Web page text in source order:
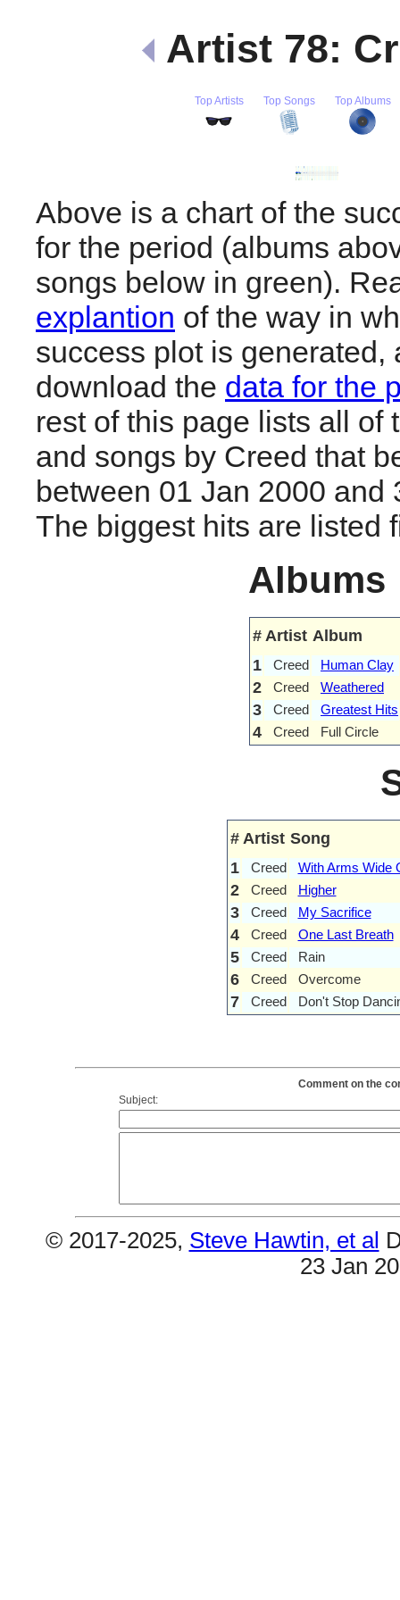
Artist 78:
Top Artists Top Songs Top Albums
Above is a chart of the
for the period (albums
songs below in green).
explantion of the way in
success plot is generated,
download the data for the
rest of this page lists all of
and songs by Creed that
between 01 Jan 2000 and
The biggest hits are listed
Albums
# Artist Album
1
Creed Human Clay
2 Creed Weathered
3 Creed Greatest Hits
4 Creed Full Circle
# Artist Song
1
Creed With Arms Wide
2 Creed Higher
3 Creed My Sacrifice
4 Creed One Last Breath
5 Creed Rain
6 Creed Overcome
7 Creed Don't Stop
Comment on the
Subject:
© 2017-2025, Steve Hawtin, et al
23 Jan